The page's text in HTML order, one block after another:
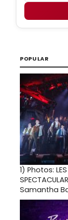
POPULAR
1) Photos: LES
Samantha